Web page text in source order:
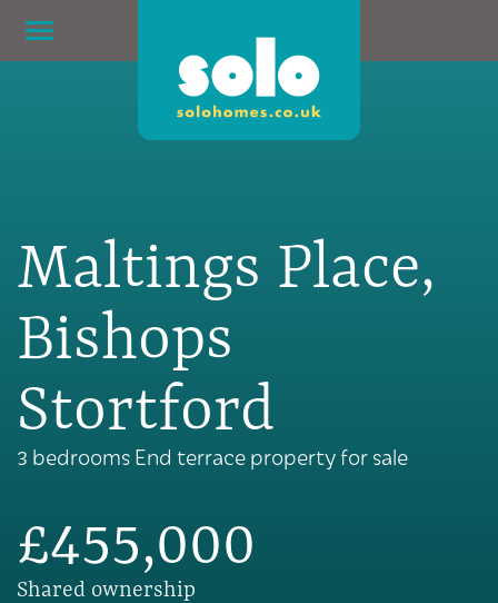
Maltings Place,
Bishops
Stortford
3 bedrooms End terrace property for sale
£455,000
Shared ownership